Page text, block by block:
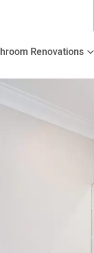
Renovations